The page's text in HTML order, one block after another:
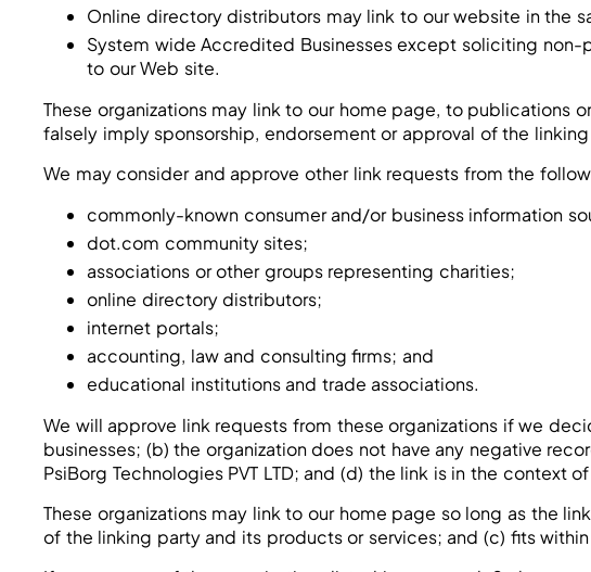
Online directory distributors may link to our website in the
System wide Accredited Businesses except soliciting
to our Web site.
These organizations may link to our home page, to publications
falsely imply sponsorship, endorsement or approval of the
We may consider and approve other link requests from the
commonly-known consumer and/or business information
dot.com community sites;
associations or other groups representing charities;
online directory distributors;
internet portals;
accounting, law and consulting firms; and
educational institutions and trade associations.
We will approve link requests from these organizations if we
businesses; (b) the organization does not have any negative
PsiBorg Technologies PVT LTD; and (d) the link is in the context
These organizations may link to our home page so long as the
of the linking party and its products or services; and (c) fits